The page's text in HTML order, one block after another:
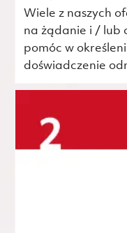
Wiele z naszych
na żądanie i / lub
pomóc w
doświadczenie